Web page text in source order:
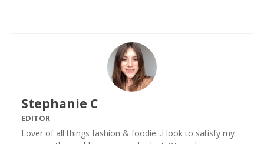
Stephanie C
EDITOR
Lover of all things fashion & foodie...I look to satisfy my